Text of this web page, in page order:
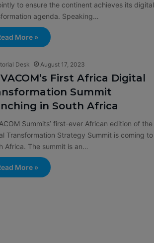
to ensure the continent achieves its digital
agenda. Speaking…
More »
Desk August 17, 2023
First Africa Digital
Summit
in South Africa
Summits’ first-ever African edition of the
Transformation Strategy Summit is coming to
Africa. The summit is an…
More »